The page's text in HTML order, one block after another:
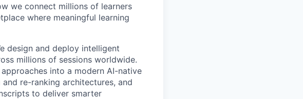
we connect millions of learners
where meaningful learning
design and deploy intelligent
millions of sessions worldwide.
into a modern AI-native
re-ranking architectures, and
to deliver smarter